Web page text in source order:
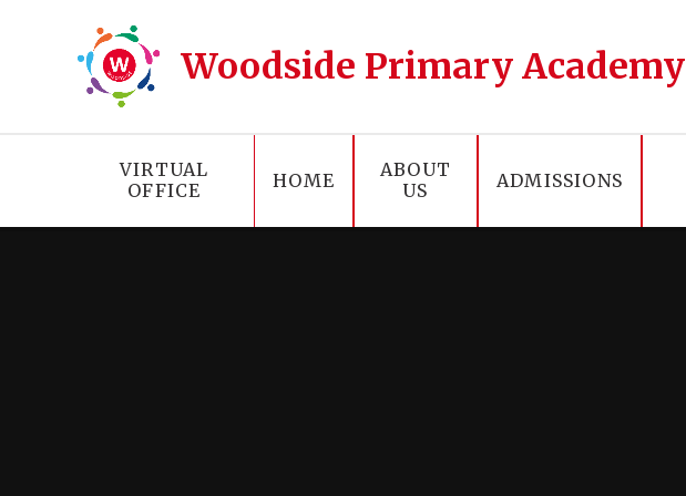
Woodside Primary Academy
VIRTUAL
OFFICE
HOME
ABOUT
US
ADMISSIONS